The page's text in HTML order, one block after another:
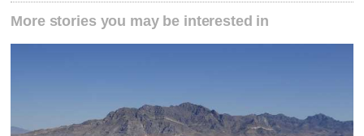
More stories you may be interested in